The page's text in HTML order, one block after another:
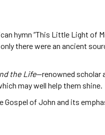
hymn “This Little Light of
there were an ancient
the Life—renowned scholar
may well help them shine.
of John and its